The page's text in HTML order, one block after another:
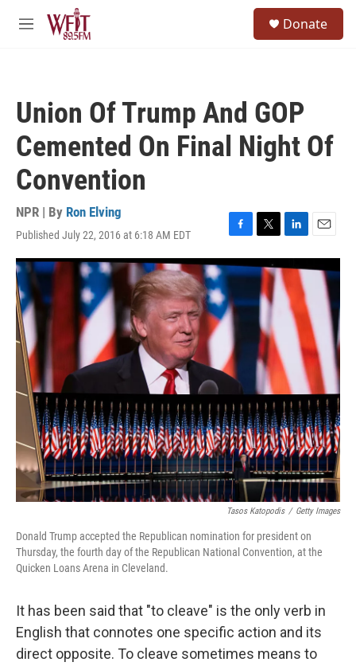
Skip to main content
M
Donate
Union Of Trump And GOP
Cemented On Final Night Of
Convention
NPR | By Ron Elving
Published July 22, 2016 at 6:18 AM EDT
F
a
c
b
o
o
k
T
w
i
t
t
e
r
L
i
n
k
e
d
E
m
a
Tasos Katopodis / Getty Images
Donald Trump accepted the Republican nomination for president on
Thursday, the fourth day of the Republican National Convention, at the
Quicken Loans Arena in Cleveland.
It has been said that "to cleave" is the only verb in
English that connotes one specific action and its
direct opposite. To cleave sometimes means to